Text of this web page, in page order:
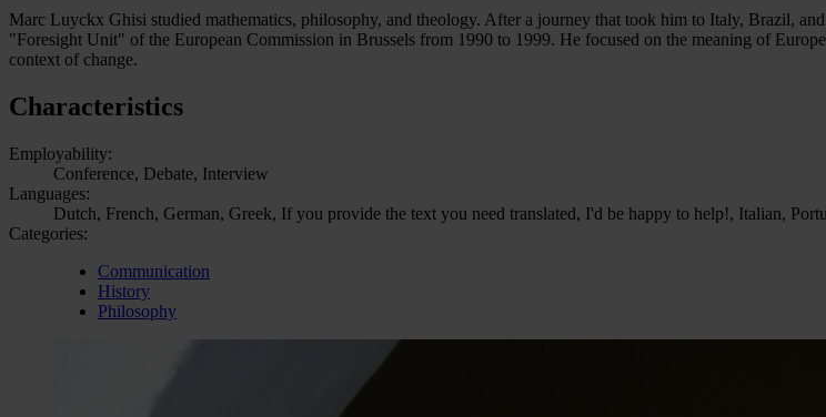
Marc Luyckx Ghisi studied mathematics, philosophy, and theology. After a journey that took him to Italy, Brazil,
"Foresight Unit" of the European Commission in Brussels from 1990 to 1999. He focused on the meaning of
context of change.
Characteristics
Employability:
Conference, Debate, Interview
Languages:
Dutch, French, German, Greek, If you provide the text you need translated, I'd be happy to help!, Italian,
Categories:
Communication
History
Philosophy